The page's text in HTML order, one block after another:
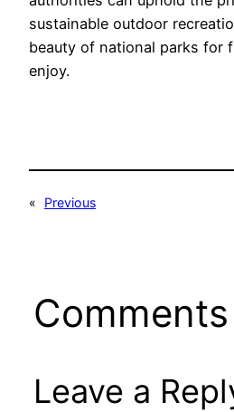
sustainable outdoor
beauty of national parks for
enjoy.
«
Previous
Comments
Leave a